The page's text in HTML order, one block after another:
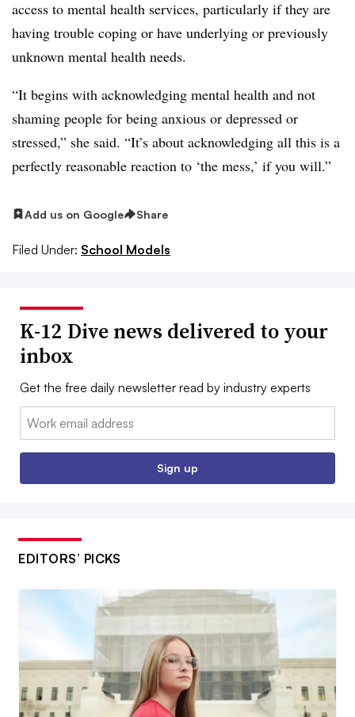
access to mental health services, particularly if they are
having trouble coping or have underlying or previously
unknown mental health needs.
“It begins with acknowledging mental health and not
shaming people for being anxious or depressed or
stressed,” she said. “It’s about acknowledging all this is a
perfectly reasonable reaction to ‘the mess,’ if you will.”
Add us on Google Share
Filed Under: School Models
K-12 Dive news delivered to your
inbox
Get the free daily newsletter read by industry experts
Email:
Sign up
EDITORS’ PICKS